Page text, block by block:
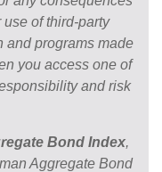
of third-party
and programs made
you access one of
and risk
Bond Index,
Aggregate Bond